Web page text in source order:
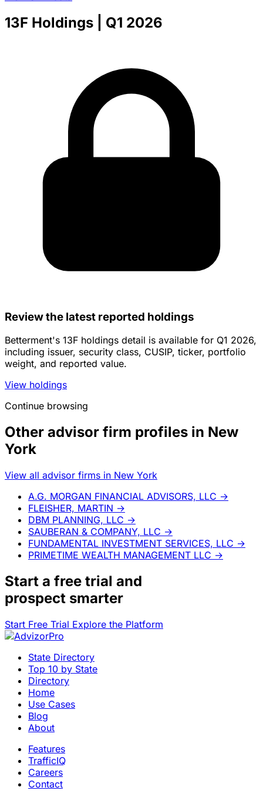
13F Holdings | Q1 2026
Review the latest reported holdings
Betterment's 13F holdings detail is available for Q1 2026,
including issuer, security class, CUSIP, ticker, portfolio
weight, and reported value.
View holdings
Continue browsing
Other advisor firm profiles in New
York
View all advisor firms in New York
A.G. MORGAN FINANCIAL ADVISORS, LLC →
FLEISHER, MARTIN →
DBM PLANNING, LLC →
SAUBERAN & COMPANY, LLC →
FUNDAMENTAL INVESTMENT SERVICES, LLC →
PRIMETIME WEALTH MANAGEMENT LLC →
Start a free trial and
prospect smarter
Start Free Trial Explore the Platform
State Directory
Top 10 by State
Directory
Home
Use Cases
Blog
About
Features
TrafficIQ
Careers
Contact